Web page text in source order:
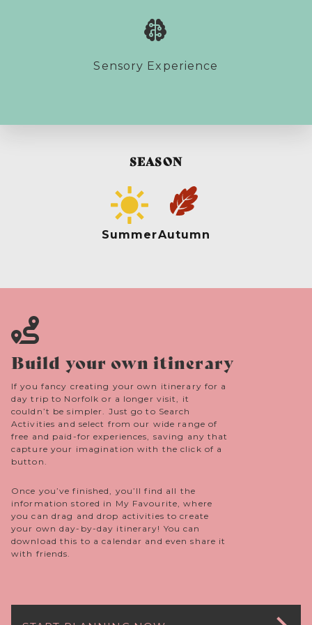
Sensory Experience
SEASON
SummerAutumn
Build your own itinerary
If you fancy creating your own itinerary for a
day trip to Norfolk or a longer visit, it
couldn’t be simpler. Just go to Search
Activities and select from our wide range of
free and paid-for experiences, saving any that
capture your imagination with the click of a
button.
Once you’ve finished, you’ll find all the
information stored in My Favourite, where
you can drag and drop activities to create
your own day-by-day itinerary! You can
download this to a calendar and even share it
with friends.